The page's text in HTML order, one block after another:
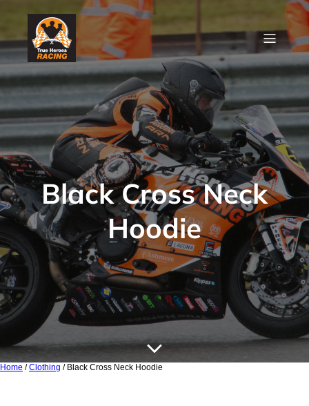
Black Cross Neck
Hoodie
Home /Clothing / Black Cross Neck Hoodie